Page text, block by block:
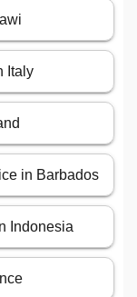
Italy
in Barbados
Indonesia